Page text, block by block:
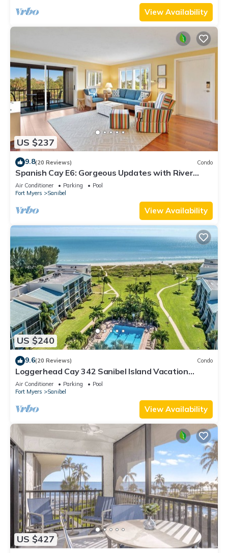
View Availability
US $237
9.8(20 Reviews) Condo
Spanish Cay E6: Gorgeous Updates with River
Views!
Air Conditioner Parking
Pool
Fort Myers
Sanibel
View Availability
US $240
9.6(20 Reviews) Condo
Loggerhead Cay 342 Sanibel Island Vacation
Rental
Air Conditioner Parking
Pool
Fort Myers
Sanibel
View Availability
US $427